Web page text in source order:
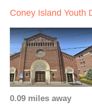
Coney Island Youth
0.09 miles away